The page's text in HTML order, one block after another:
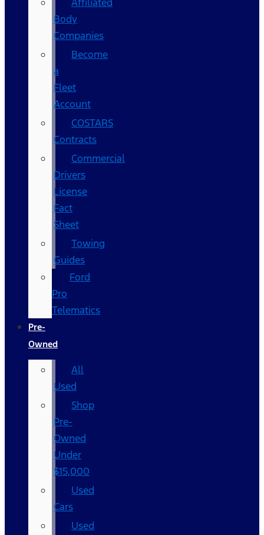
Body
Companies
Become
a
Fleet
Account
COSTARS​
Contracts
Commercial
Drivers
License
Fact
Sheet
Towing
Guides
Ford
Pro
Telematics
Pre-
Owned
All
Used
Shop
Pre-
Owned
Under
$15,000
Used
Cars
Used